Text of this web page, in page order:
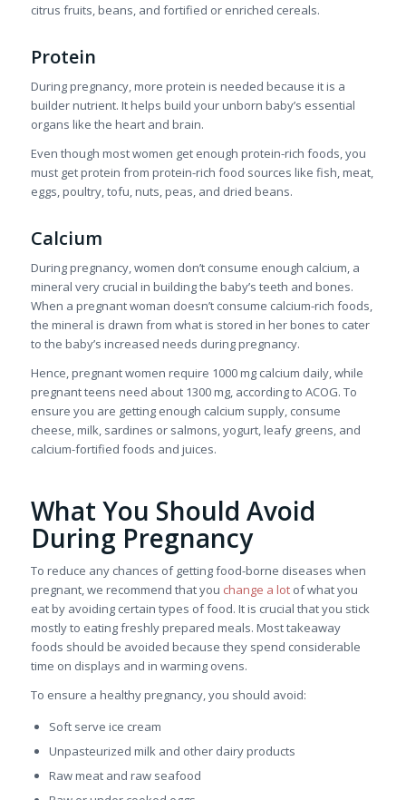
citrus fruits, beans, and fortified or enriched cereals.
Protein
During pregnancy, more protein is needed because it is a
builder nutrient. It helps build your unborn baby’s essential
organs like the heart and brain.
Even though most women get enough protein-rich foods, you
must get protein from protein-rich food sources like fish, meat,
eggs, poultry, tofu, nuts, peas, and dried beans.
Calcium
During pregnancy, women don’t consume enough calcium, a
mineral very crucial in building the baby’s teeth and bones.
When a pregnant woman doesn’t consume calcium-rich foods,
the mineral is drawn from what is stored in her bones to cater
to the baby’s increased needs during pregnancy.
Hence, pregnant women require 1000 mg calcium daily, while
pregnant teens need about 1300 mg, according to ACOG. To
ensure you are getting enough calcium supply, consume
cheese, milk, sardines or salmons, yogurt, leafy greens, and
calcium-fortified foods and juices.
What You Should Avoid
During Pregnancy
To reduce any chances of getting food-borne diseases when
pregnant, we recommend that you change a lotof what you
eat by avoiding certain types of food. It is crucial that you stick
mostly to eating freshly prepared meals. Most takeaway
foods should be avoided because they spend considerable
time on displays and in warming ovens.
To ensure a healthy pregnancy, you should avoid:
Soft serve ice cream
Unpasteurized milk and other dairy products
Raw meat and raw seafood